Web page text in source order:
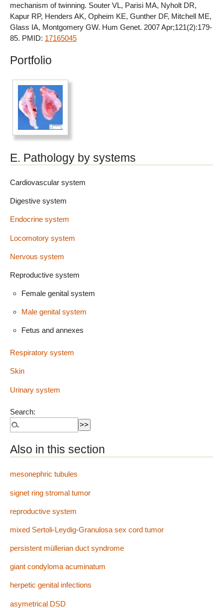
mechanism of twinning. Souter VL, Parisi MA, Nyholt DR,
Kapur RP, Henders AK, Opheim KE, Gunther DF, Mitchell ME,
Glass IA, Montgomery GW. Hum Genet. 2007 Apr;121(2):179-
85. PMID: 17165045
Portfolio
E. Pathology by systems
Cardiovascular system
Digestive system
Endocrine system
Locomotory system
Nervous system
Reproductive system
Female genital system
Male genital system
Fetus and annexes
Respiratory system
Skin
Urinary system
Search:
Also in this section
mesonephric tubules
signet ring stromal tumor
reproductive system
mixed Sertoli-Leydig-Granulosa sex cord tumor
persistent müllerian duct syndrome
giant condyloma acuminatum
herpetic genital infections
asymetrical DSD